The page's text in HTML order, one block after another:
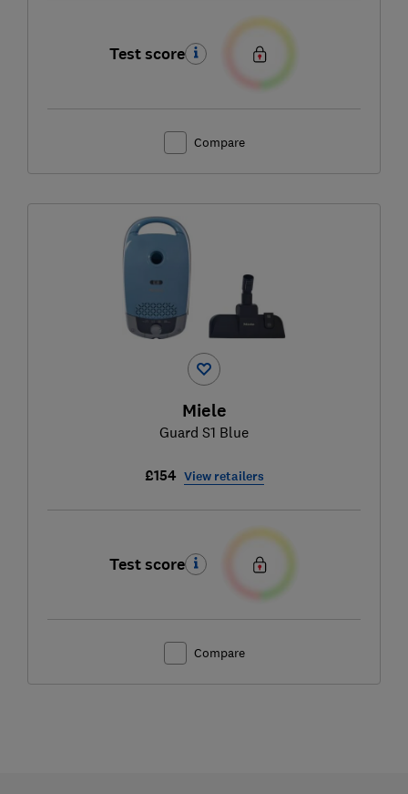
Test score
Compare
Miele
Guard S1 Blue
£154 View retailers
Test score
Compare